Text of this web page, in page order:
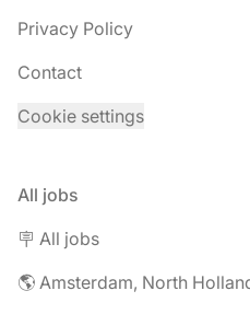
Privacy Policy
Contact
Cookie settings
All jobs
🪧 All jobs
🌎 Amsterdam, North